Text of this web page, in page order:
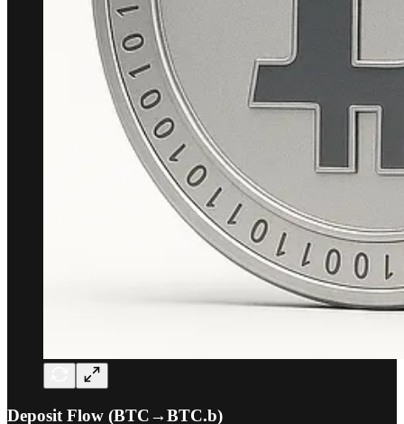
Deposit Flow (BTC→BTC.b)